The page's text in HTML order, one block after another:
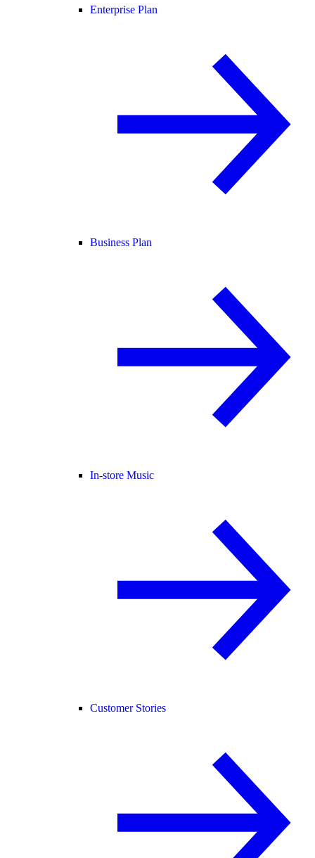
Enterprise Plan
Business Plan
In-store Music
Customer Stories